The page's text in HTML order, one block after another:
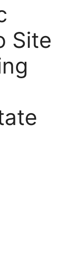
Site